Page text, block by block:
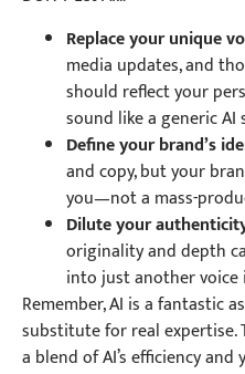
Replace your unique
media updates, and
should reflect your
sound like a generic AI
Define your brand’s
and copy, but your
you—not a mass-
Dilute your
originality and depth
into just another voice
Remember, AI is a fantastic
substitute for real expertise.
a blend of AI’s efficiency